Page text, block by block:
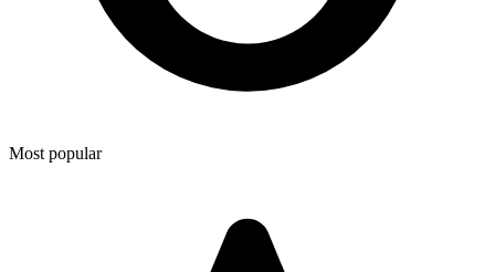
Most popular